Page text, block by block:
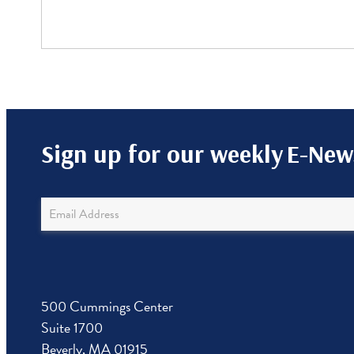
Sign up for our weeklyE-
Newsletter
Sign
500 Cummings Center
Suite 1700
Beverly, MA 01915